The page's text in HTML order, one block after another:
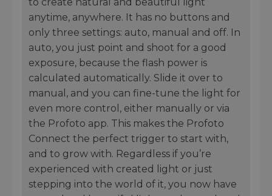
anytime, anywhere. It has no buttons and
only three settings: auto, manual and off. In
auto, you just point and shoot for a good
exposure, because the flash power is
calculated automatically. Slide it over to
manual, and you can fine-tune the light for
even more control, either manually or via
the Profoto app. This makes the Profoto
Connect the perfect trigger to start with,
and to grow with. Regardless if you’re
experienced with created light or just
stepping into the world of it, you now have